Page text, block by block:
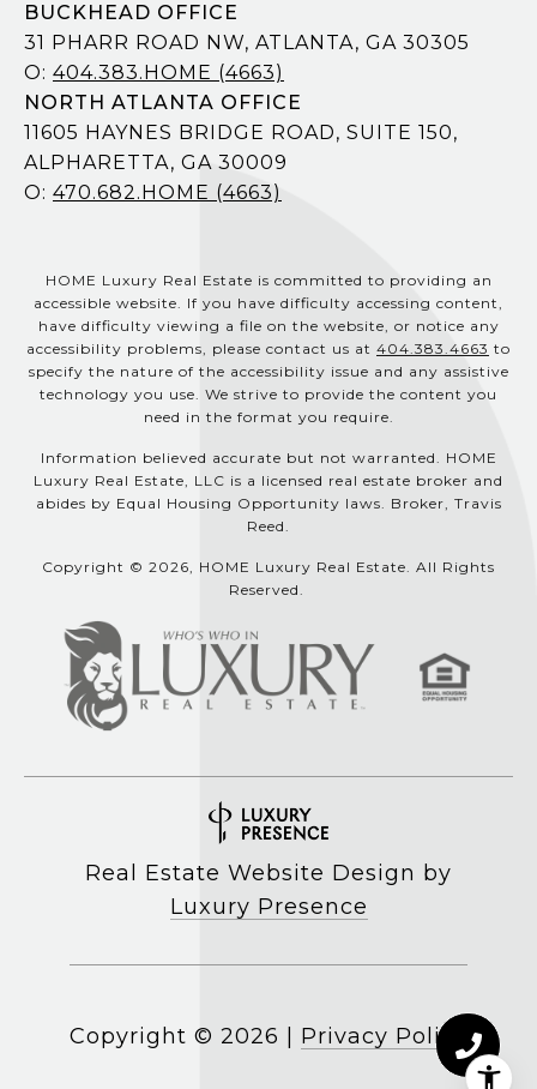
BUCKHEAD OFFICE
31 PHARR ROAD NW, ATLANTA, GA 30305
O: 404.383.HOME (4663)
NORTH ATLANTA OFFICE
11605 HAYNES BRIDGE ROAD, SUITE 150,
ALPHARETTA, GA 30009
O: 470.682.HOME (4663)
HOME Luxury Real Estate is committed to providing an
accessible website. If you have difficulty accessing content,
have difficulty viewing a file on the website, or notice any
accessibility problems, please contact us at 404.383.4663 to
specify the nature of the accessibility issue and any assistive
technology you use. We strive to provide the content you
need in the format you require.
Information believed accurate but not warranted. HOME
Luxury Real Estate, LLC is a licensed real estate broker and
abides by Equal Housing Opportunity laws. Broker, Travis
Reed.
Copyright © 2026, HOME Luxury Real Estate. All Rights
Reserved.
Real Estate Website Design by
Luxury Presence
Copyright © 2026 Privacy Policy